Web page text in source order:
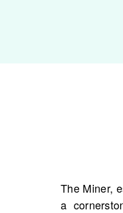
The Miner,
a
mentions
to your